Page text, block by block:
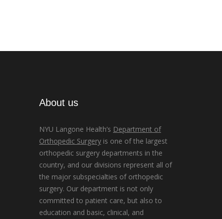
About us
NYU Langone Health’s Department of
Orthopedic Surgery is one of the largest
orthopedic surgery departments in the
country, and our divisions represent all of
the major subspecialties of orthopedic
surgery. Our department is not only
committed to patient care, but also to
education and basic, clinical, and